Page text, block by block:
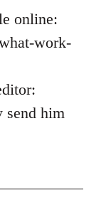
online:
work-
send him